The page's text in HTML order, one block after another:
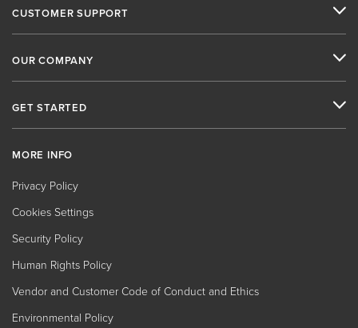
CUSTOMER SUPPORT
OUR COMPANY
GET STARTED
MORE INFO
Privacy Policy
Cookies Settings
Security Policy
Human Rights Policy
Vendor and Customer Code of Conduct and Ethics
Environmental Policy